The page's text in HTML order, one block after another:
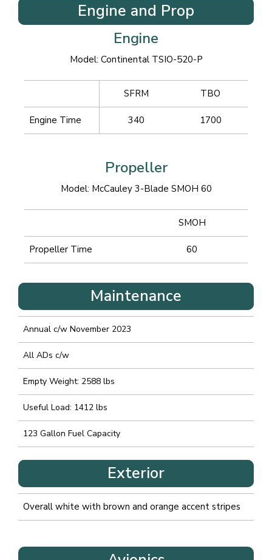
Engine and Prop
Engine
Model: Continental TSIO-520-P
SFRM TBO
Engine Time 340 1700
Propeller
Model: McCauley 3-Blade SMOH 60
SMOH
Propeller Time 60
Maintenance
Annual c/w November 2023
All ADs c/w
Empty Weight: 2588 lbs
Useful Load: 1412 lbs
123 Gallon Fuel Capacity
Exterior
Overall white with brown and orange accent stripes